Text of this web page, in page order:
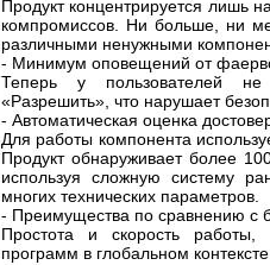
Продукт концентрируется лишь
компромиссов. Ни больше, ни
различными ненужными
- Минимум оповещений от
Теперь у пользователей не
«Разрешить», что нарушает
- Автоматическая оценка
Для работы компонента
Продукт обнаруживает более
используя сложную систему
многих технических параметров.
- Преимущества по сравнению с
Простота и скорость работы,
программ в глобальном